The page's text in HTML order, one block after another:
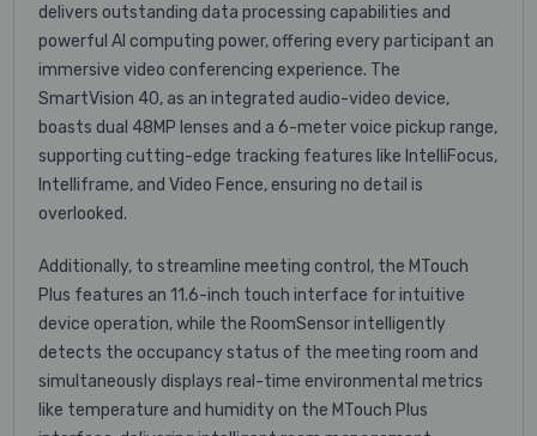
delivers outstanding data processing capabilities and
powerful AI computing power, offering every participant an
immersive video conferencing experience. The
SmartVision 40, as an integrated audio-video device,
boasts dual 48MP lenses and a 6-meter voice pickup range,
supporting cutting-edge tracking features like IntelliFocus,
Intelliframe, and Video Fence, ensuring no detail is
overlooked.
Additionally, to streamline meeting control, the MTouch
Plus features an 11.6-inch touch interface for intuitive
device operation, while the RoomSensor intelligently
detects the occupancy status of the meeting room and
simultaneously displays real-time environmental metrics
like temperature and humidity on the MTouch Plus